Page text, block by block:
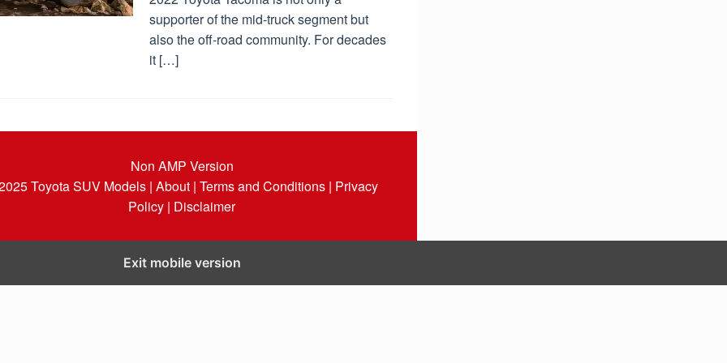
supporter of the mid-truck segment but
also the off-road community. For decades
it […]
Non AMP Version
Toyota SUV Models | About | Terms and Conditions | Privacy
Policy | Disclaimer
Exit mobile version